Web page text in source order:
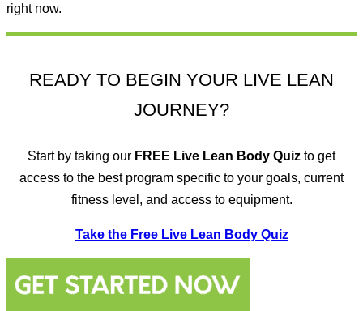
right now.
READY TO BEGIN YOUR LIVE LEAN
JOURNEY?
Start by taking our FREE Live Lean Body Quiz to get
access to the best program specific to your goals, current
fitness level, and access to equipment.
Take the Free Live Lean Body Quiz